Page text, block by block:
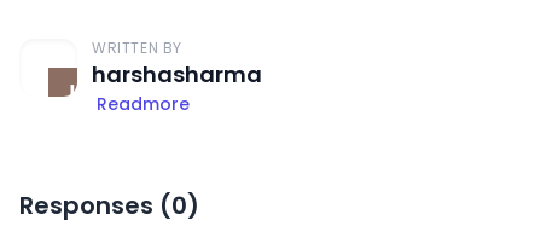
WRITTEN BY
harshasharma
Readmore
Responses (0)